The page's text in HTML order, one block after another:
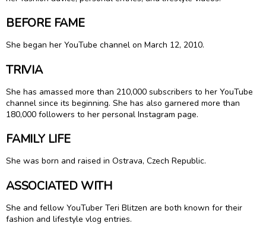
BEFORE FAME
She began her YouTube channel on March 12, 2010.
TRIVIA
She has amassed more than 210,000 subscribers to her YouTube
channel since its beginning. She has also garnered more than
180,000 followers to her personal Instagram page.
FAMILY LIFE
She was born and raised in Ostrava, Czech Republic.
ASSOCIATED WITH
She and fellow YouTuber Teri Blitzen are both known for their
fashion and lifestyle vlog entries.